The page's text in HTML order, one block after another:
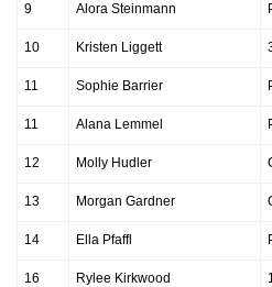
9 Alora Steinmann
10 Kristen Liggett
11 Sophie Barrier
11 Alana Lemmel
12 Molly Hudler
13 Morgan Gardner
14 Ella Pfaffl
16 Rylee Kirkwood